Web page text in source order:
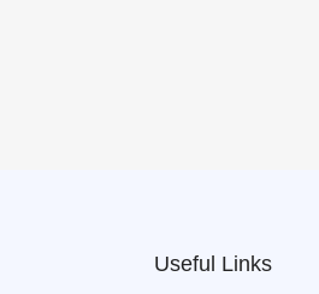
Useful Links